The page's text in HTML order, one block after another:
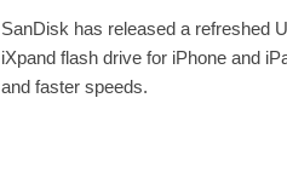
SanDisk has released a refreshed
iXpand flash drive for iPhone and
and faster speeds.